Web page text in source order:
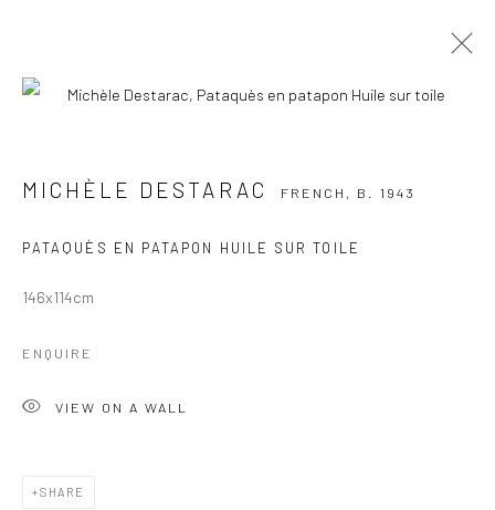
PUBLICATIONS
BROWSE ARTISTS
Manage cookies
SITE BY ARTLOGIC
MICHÈLE DESTARAC FRENCH, B. 1943
PATAQUÈS EN PATAPON HUILE SUR TOILE
146x114cm
ENQUIRE
VIEW ON A WALL
SHARE